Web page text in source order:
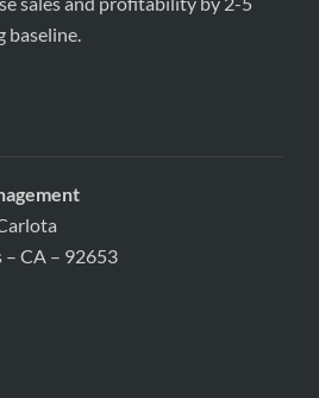
baseline.
– CA – 92653